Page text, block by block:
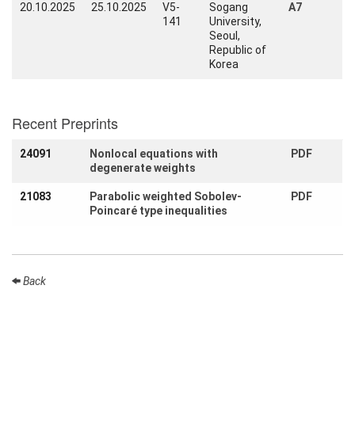
Talks
External
Visitors
Institutes
Preprints
20.10.2025 25.10.2025
V5-
141
Sogang
University,
Seoul,
Republic of
Korea
A7
Recent Preprints
24091
Nonlocal equations with
degenerate weights
PDF
21083
Parabolic weighted Sobolev-
Poincaré type inequalities
PDF
Back